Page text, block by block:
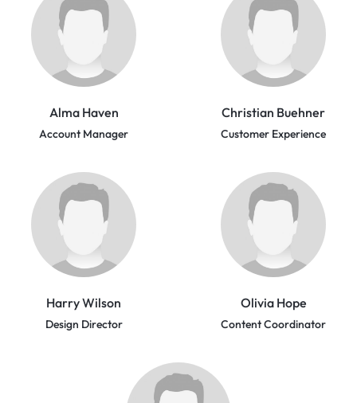
Alma Haven
Account Manager
Christian Buehner
Customer Experience
Harry Wilson
Design Director
Olivia Hope
Content Coordinator